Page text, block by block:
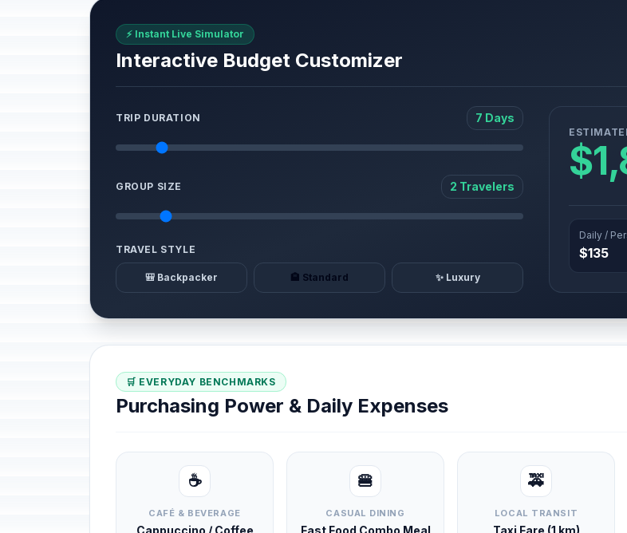
⚡ Instant Live Simulator
Interactive Budget Customizer
TRIP DURATION 7 Days
GROUP SIZE 2 Travelers
TRAVEL STYLE
🎒 Backpacker 🏨 Standard ✨ Luxury
Daily /
$135
🛒 EVERYDAY BENCHMARKS
Purchasing Power & Daily Expenses
☕
CAFÉ & BEVERAGE
Cappuccino / Coffee
🍔
CASUAL DINING
Fast Food Combo Meal
🚕
LOCAL TRANSIT
Taxi Fare (1 km)